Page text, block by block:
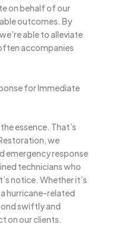
on behalf of our
outcomes. By
able to alleviate
accompanies
for Immediate
essence. That’s
we
emergency response
technicians who
notice. Whether it’s
hurricane-related
swiftly and
on our clients.